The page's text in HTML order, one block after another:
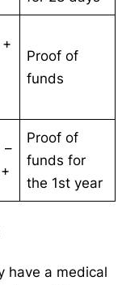
Proof of
funds
–
Proof of
funds for
the 1st year
have a medical